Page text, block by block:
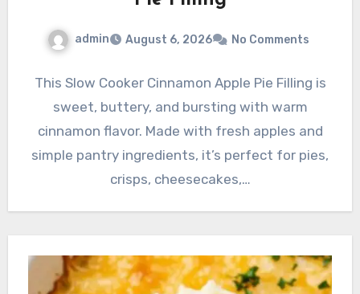
admin August 6, 2026 No Comments
This Slow Cooker Cinnamon Apple Pie Filling is
sweet, buttery, and bursting with warm
cinnamon flavor. Made with fresh apples and
simple pantry ingredients, it’s perfect for pies,
crisps, cheesecakes,…